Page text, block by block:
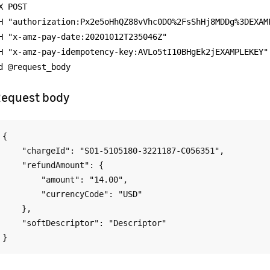
POST
"x-amz-pay-date:20201012T235046Z"
"x-amz-pay-idempotency-key:AVLo5tI10BHgEk2jEXAMPLEKEY"
@request_body
body
{